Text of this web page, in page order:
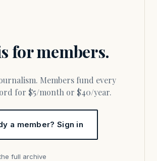
for members.
for $5/month or $40/year.
a member? Sign in
full archive